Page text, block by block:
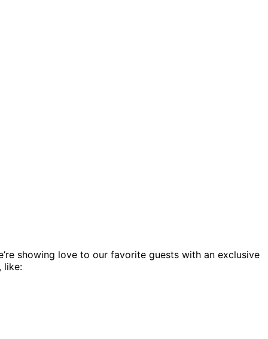
showing love to our favorite guests with an exclusive
like: